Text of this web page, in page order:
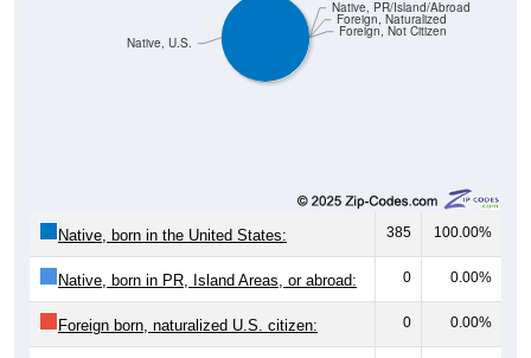
Foreign, Not Citizen
385 100.00%
Native, born in PR, Island Areas, or abroad: 0 0.00%
Foreign born, naturalized U.S. citizen: 0 0.00%
Foreign born, not a U.S. citizen: 0 0.00%